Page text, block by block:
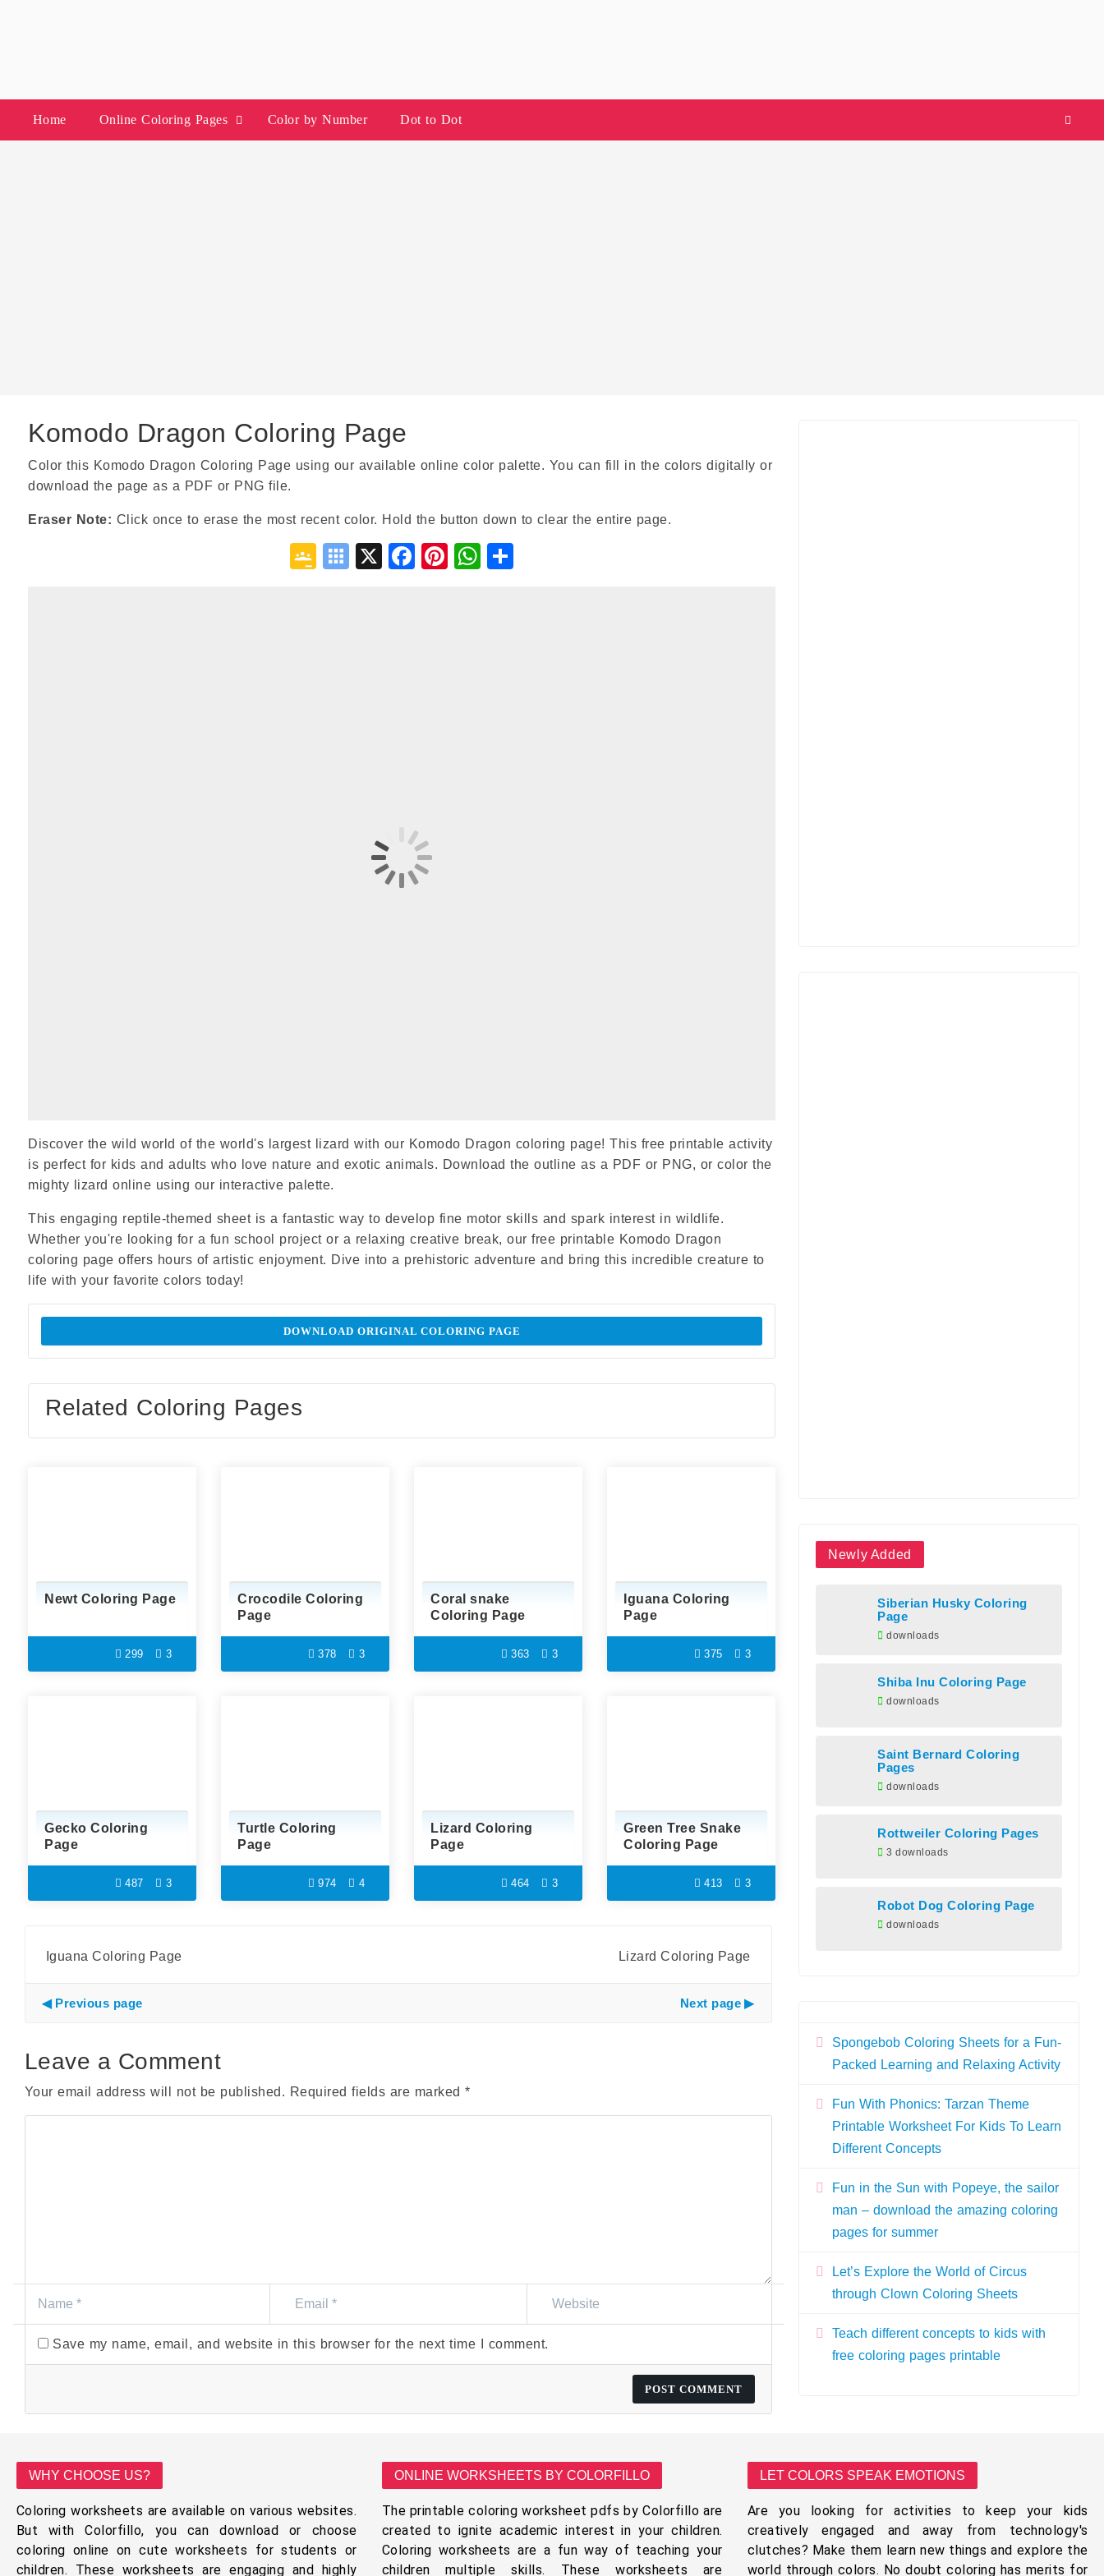
Home Online Coloring Pages Color by Number Dot to Dot
Komodo Dragon Coloring Page
Color this Komodo Dragon Coloring Page using our available online color palette. You can fill in the colors digitally or
download the page as a PDF or PNG file.
Eraser Note: Click once to erase the most recent color. Hold the button down to clear the entire page.
Google
Symbaloo
X Facebook
Pinterest
WhatsApp
Discover the wild world of the world's largest lizard with our Komodo Dragon coloring page! This free printable activity
is perfect for kids and adults who love nature and exotic animals. Download the outline as a PDF or PNG, or color the
mighty lizard online using our interactive palette.
This engaging reptile-themed sheet is a fantastic way to develop fine motor skills and spark interest in wildlife.
Whether you're looking for a fun school project or a relaxing creative break, our free printable Komodo Dragon
coloring page offers hours of artistic enjoyment. Dive into a prehistoric adventure and bring this incredible creature to
life with your favorite colors today!
DOWNLOAD ORIGINAL COLORING PAGE
Related Coloring Pages
Newt Coloring Page
299 3
Crocodile Coloring
Page
378 3
Coral snake
Coloring Page
363 3
Iguana Coloring
Page
375 3
Gecko Coloring
Page
487 3
Turtle Coloring
Page
974 4
Lizard Coloring
Page
464 3
Green Tree Snake
Coloring Page
413 3
Iguana Coloring Page Lizard Coloring Page
Previous page Next page
Leave a Comment
Your email address will not be published. Required fields are marked *
Save my name, email, and website in this browser for the next time I comment.
Newly Added
Siberian Husky Coloring
Page
downloads
Shiba Inu Coloring Page
downloads
Saint Bernard Coloring
Pages
downloads
Rottweiler Coloring Pages
3 downloads
Robot Dog Coloring Page
downloads
Spongebob Coloring Sheets for a Fun-
Packed Learning and Relaxing Activity
Fun With Phonics: Tarzan Theme
Printable Worksheet For Kids To Learn
Different Concepts
Fun in the Sun with Popeye, the sailor
man – download the amazing coloring
pages for summer
Let’s Explore the World of Circus
through Clown Coloring Sheets
Teach different concepts to kids with
free coloring pages printable
WHY CHOOSE US?
Coloring worksheets are available on various websites.
But with Colorfillo, you can download or choose
coloring online on cute worksheets for students or
children. These worksheets are engaging and highly
ONLINE WORKSHEETS BY COLORFILLO
The printable coloring worksheet pdfs by Colorfillo are
created to ignite academic interest in your children.
Coloring worksheets are a fun way of teaching your
children multiple skills. These worksheets are
LET COLORS SPEAK EMOTIONS
Are you looking for activities to keep your kids
creatively engaged and away from technology's
clutches? Make them learn new things and explore the
world through colors. No doubt coloring has merits for